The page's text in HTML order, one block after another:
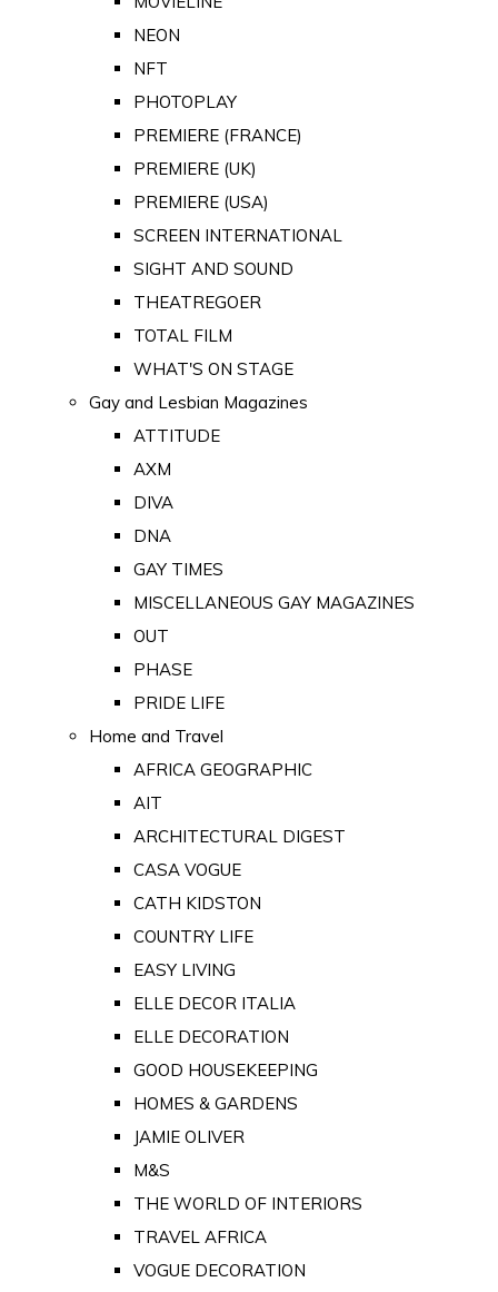
NEON
NFT
PHOTOPLAY
PREMIERE (FRANCE)
PREMIERE (UK)
PREMIERE (USA)
SCREEN INTERNATIONAL
SIGHT AND SOUND
THEATREGOER
TOTAL FILM
WHAT'S ON STAGE
Gay and Lesbian Magazines
ATTITUDE
AXM
DIVA
DNA
GAY TIMES
MISCELLANEOUS GAY MAGAZINES
OUT
PHASE
PRIDE LIFE
Home and Travel
AFRICA GEOGRAPHIC
AIT
ARCHITECTURAL DIGEST
CASA VOGUE
CATH KIDSTON
COUNTRY LIFE
EASY LIVING
ELLE DECOR ITALIA
ELLE DECORATION
GOOD HOUSEKEEPING
HOMES & GARDENS
JAMIE OLIVER
M&S
THE WORLD OF INTERIORS
TRAVEL AFRICA
VOGUE DECORATION